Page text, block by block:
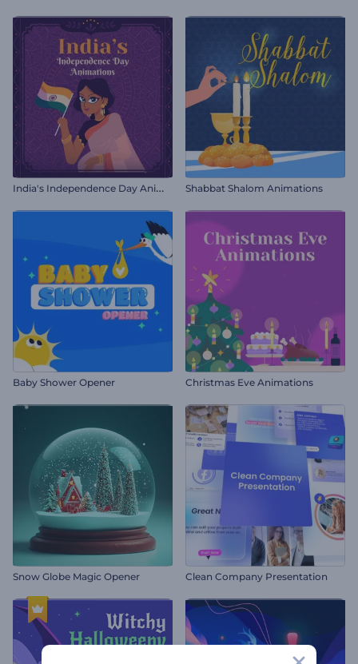
I
ndia's Independence Day Animations Shabbat Shalom Animations
Baby Shower Opener Christmas Eve Animations
Snow Globe Magic Opener Clean Company Presentation